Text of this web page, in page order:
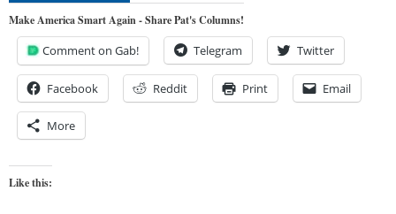
Make America Smart Again - Share Pat's Columns!
Comment on Gab! Telegram Twitter
Facebook Reddit Print Email
More
Like this: